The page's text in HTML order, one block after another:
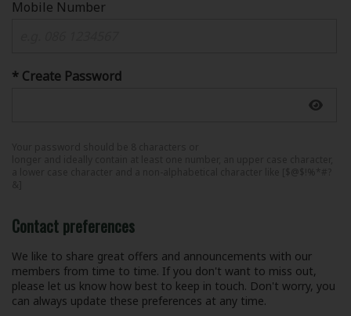
Mobile Number
* Create Password
Contact preferences
We like to share great offers and announcements with our
members from time to time. If you don't want to miss out,
please let us know how best to keep in touch. Don't worry, you
can always update these preferences at any time.